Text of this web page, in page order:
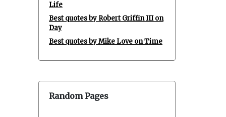
Life
Best quotes by Robert Griffin III on
Day
Best quotes by Mike Love on Time
Random Pages